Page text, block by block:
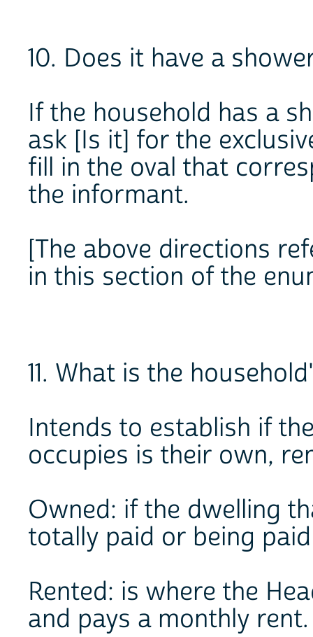
10. Does it have a
If the household has a
ask [Is it] for the
fill in the oval that
the informant.
[The above directions
in this section of the
11. What is the
Intends to establish if
occupies is their own,
Owned: if the dwelling
totally paid or being
Rented: is where the
and pays a monthly rent.